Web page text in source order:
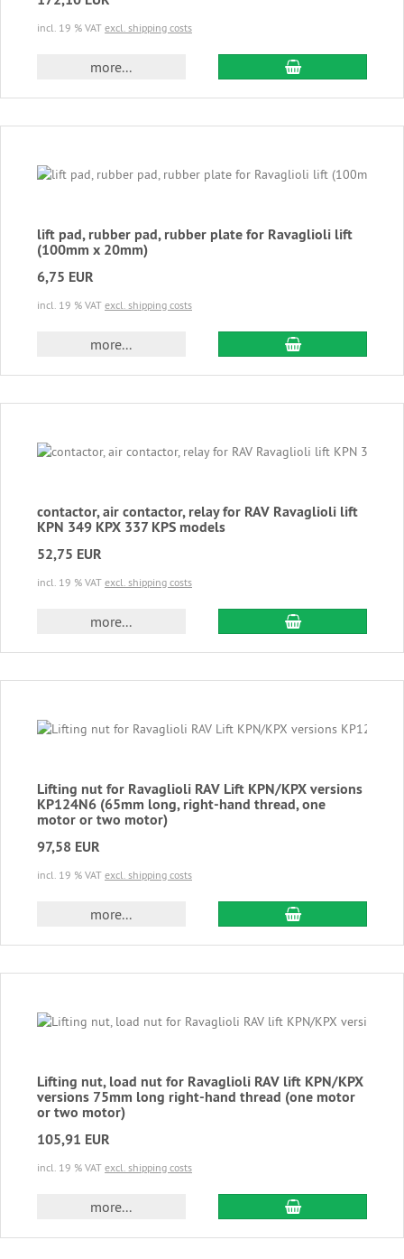
incl. 19 % VAT excl. shipping costs
more... add to cart
lift pad, rubber pad, rubber plate for Ravaglioli lift
(100mm x 20mm)
6,75 EUR
incl. 19 % VAT excl. shipping costs
more... add to cart
contactor, air contactor, relay for RAV Ravaglioli lift
KPN 349 KPX 337 KPS models
52,75 EUR
incl. 19 % VAT excl. shipping costs
more... add to cart
Lifting nut for Ravaglioli RAV Lift KPN/KPX versions
KP124N6 (65mm long, right-hand thread, one
motor or two motor)
97,58 EUR
incl. 19 % VAT excl. shipping costs
more... add to cart
Lifting nut, load nut for Ravaglioli RAV lift KPN/KPX
versions 75mm long right-hand thread (one motor
or two motor)
105,91 EUR
incl. 19 % VAT excl. shipping costs
more... add to cart